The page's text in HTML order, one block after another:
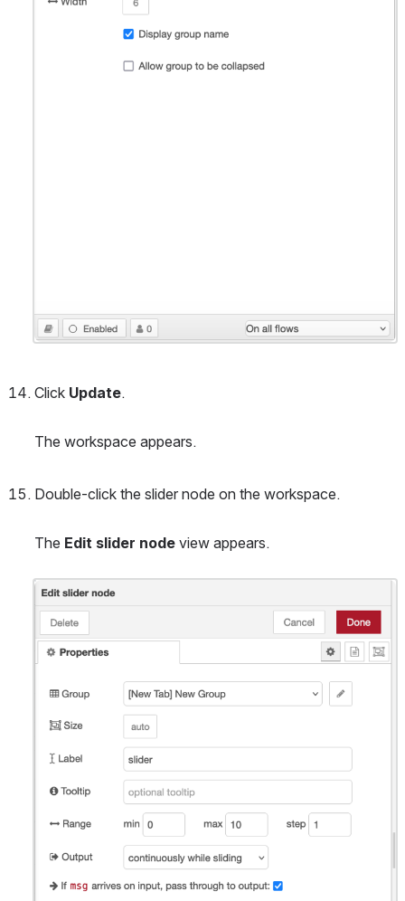
Click Update.
The workspace appears.
Double-click the slider node on the workspace.
The Edit slider node view appears.
Open